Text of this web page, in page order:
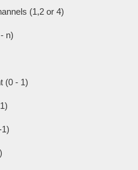
(1,2 or 4)
n)
(0 - 1)